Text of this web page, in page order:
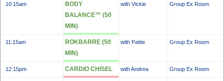
10:15am
BODY
BALANCE™ (50
MIN)
with Vickie Group Ex Room
11:15am
ROKBARRE (50
MIN)
with Pattie Group Ex Room
12:15pm CARDIO CHISEL with Andrea Group Ex Room